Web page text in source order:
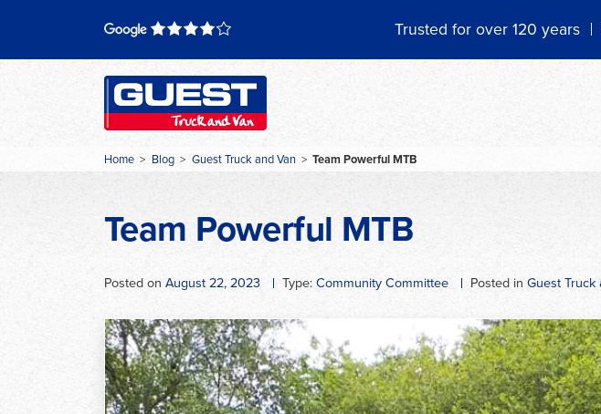
Trusted for over 120 years
Home > Blog > Guest Truck and Van > Team Powerful MTB
Team Powerful MTB
Posted on August 22, 2023 Type:Community Committee Posted in Guest Truck